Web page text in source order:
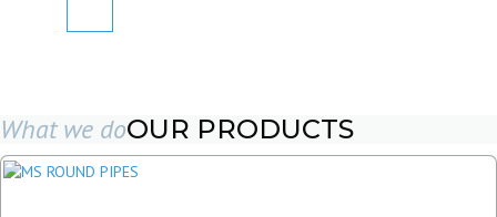
What we doOUR PRODUCTS